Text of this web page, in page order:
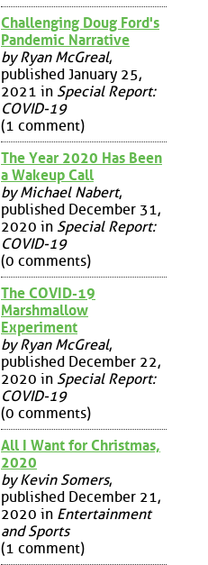
Challenging Doug Ford's
Pandemic Narrative
by Ryan McGreal,
published January 25,
2021 in Special Report:
COVID-19
(1 comment)
The Year 2020 Has Been
a Wakeup Call
by Michael Nabert,
published December 31,
2020 in Special Report:
COVID-19
(0 comments)
The COVID-19
Marshmallow
Experiment
by Ryan McGreal,
published December 22,
2020 in Special Report:
COVID-19
(0 comments)
All I Want for Christmas,
2020
by Kevin Somers,
published December 21,
2020 in Entertainment
and Sports
(1 comment)